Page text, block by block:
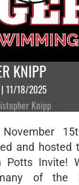
KNIPP
11/18/2025
Knipp
November
and hosted
Potts Invite!
of the